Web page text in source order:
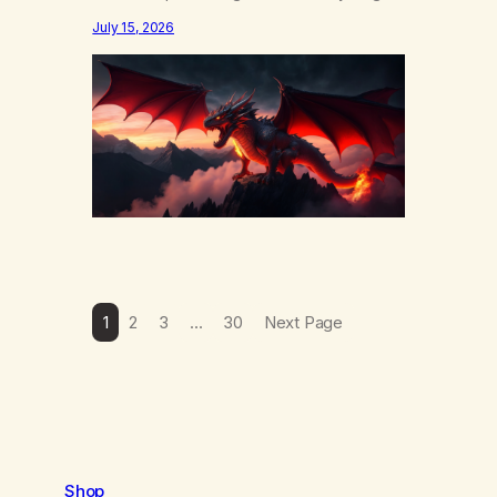
happens in your body when you hear
yourself or hear someone else say, I’ll try.
There’s a softening, there’s a pulling back,
an energetic step away from a…
July 15, 2026
1 2 3 … 30 Next Page
Shop